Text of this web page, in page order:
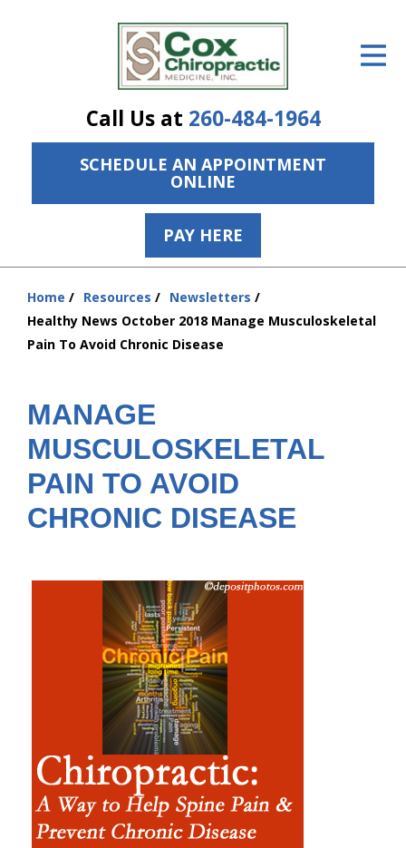
Call Us at 260-484-1964
SCHEDULE AN APPOINTMENT
ONLINE
PAY HERE
The Treatment Plan
Services
The Cost
Resources
About Us
Home Resources
Newsletters
Healthy News October 2018 Manage Musculoskeletal
Pain To Avoid Chronic Disease
MANAGE
MUSCULOSKELETAL
PAIN TO AVOID
CHRONIC DISEASE